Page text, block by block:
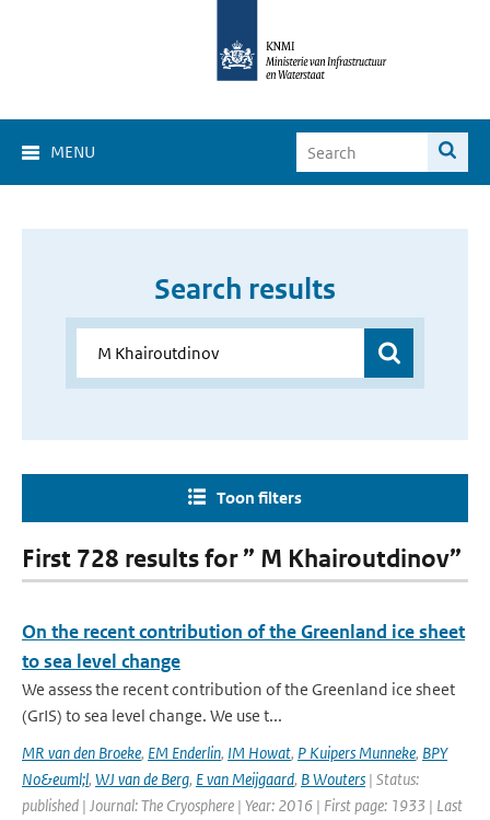
MENU
Search results
Toon filters
First 728 results for ” M Khairoutdinov”
On the recent contribution of the Greenland ice sheet
to sea level change
We assess the recent contribution of the Greenland ice sheet
(GrIS) to sea level change. We use t...
MR van den Broeke, EM Enderlin, IM Howat, P Kuipers Munneke, BPY
No&euml;l, WJ van de Berg, E van Meijgaard, B Wouters | Status:
published | Journal: The Cryosphere | Year: 2016 | First page: 1933 | Last